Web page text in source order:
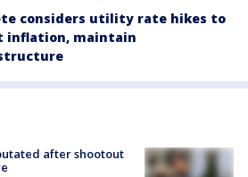
considers utility rate hikes to
inflation, maintain
after shootout